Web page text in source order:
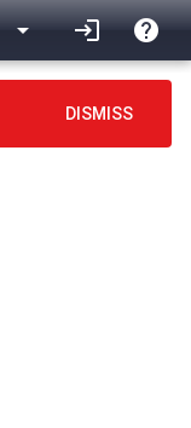
arrow_drop_down login help
DISMISS